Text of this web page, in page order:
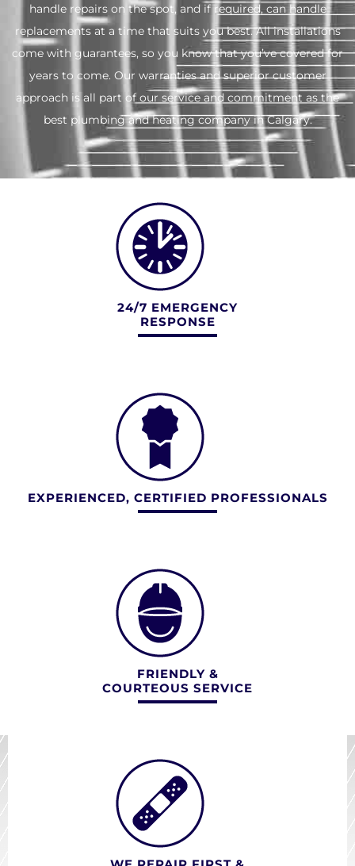
handle repairs on the spot, and if required, can handle
replacements at a time that suits you best. All installations
come with guarantees, so you know that you’ve covered for
years to come. Our warranties and superior customer
approach is all part of our service and commitment as the
best plumbing and heating company in Calgary.
24/7 EMERGENCY
RESPONSE
EXPERIENCED, CERTIFIED PROFESSIONALS
FRIENDLY &
COURTEOUS SERVICE